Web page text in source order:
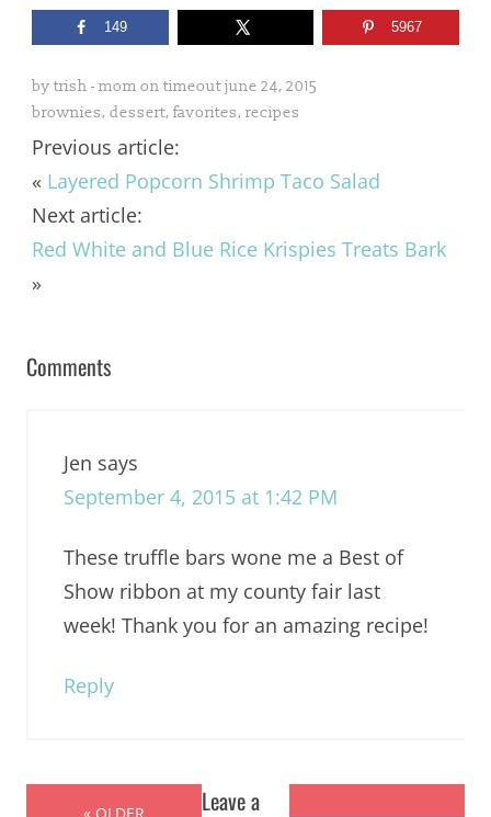
149 5967
by trish - mom on timeoutjune 24, 2015
brownies, dessert, favorites, recipes
Previous article:
« Layered Popcorn Shrimp Taco Salad
Next article:
Red White and Blue Rice Krispies Treats Bark
»
Comments
Jen says
September 4, 2015 at 1:42 PM
These truffle bars wone me a Best of
Show ribbon at my county fair last
week! Thank you for an amazing recipe!
Reply
Leave a